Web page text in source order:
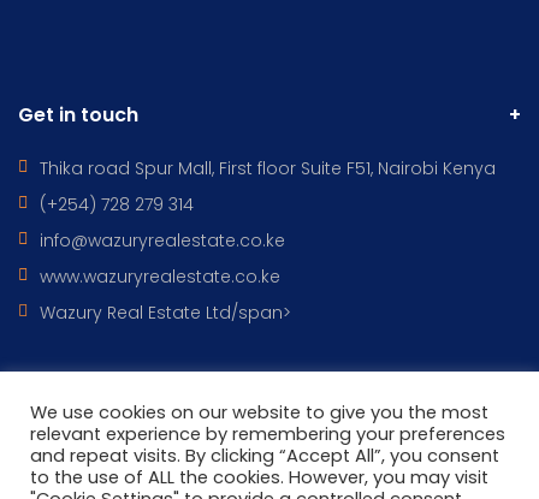
Get in touch
Thika road Spur Mall, First floor Suite F51, Nairobi Kenya
(+254) 728 279 314
info@wazuryrealestate.co.ke
www.wazuryrealestate.co.ke
Wazury Real Estate Ltd/span>
All Rights Reserved © 2022 - WAZURY REAL ESTATES DESIGNED BY
Wazury ICT
We use cookies on our website to give you the most
relevant experience by remembering your preferences
and repeat visits. By clicking “Accept All”, you consent
to the use of ALL the cookies. However, you may visit